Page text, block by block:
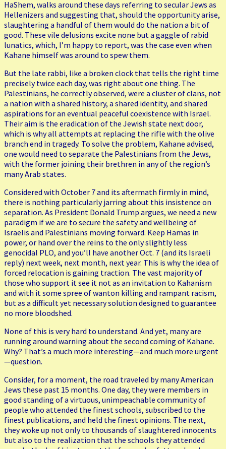
HaShem, walks around these days referring to secular Jews as
Hellenizers and suggesting that, should the opportunity arise,
slaughtering a handful of them would do the nation a bit of
good. These vile delusions excite none but a gaggle of rabid
lunatics, which, I’m happy to report, was the case even when
Kahane himself was around to spew them.
But the late rabbi, like a broken clock that tells the right time
precisely twice each day, was right about one thing. The
Palestinians, he correctly observed, were a cluster of clans, not
a nation with a shared history, a shared identity, and shared
aspirations for an eventual peaceful coexistence with Israel.
Their aim is the eradication of the Jewish state next door,
which is why all attempts at replacing the rifle with the olive
branch end in tragedy. To solve the problem, Kahane advised,
one would need to separate the Palestinians from the Jews,
with the former joining their brethren in any of the region’s
many Arab states.
Considered with October 7 and its aftermath firmly in mind,
there is nothing particularly jarring about this insistence on
separation. As President Donald Trump argues, we need a new
paradigm if we are to secure the safety and wellbeing of
Israelis and Palestinians moving forward. Keep Hamas in
power, or hand over the reins to the only slightly less
genocidal PLO, and you’ll have another Oct. 7 (and its Israeli
reply) next week, next month, next year. This is why the idea of
forced relocation is gaining traction. The vast majority of
those who support it see it not as an invitation to Kahanism
and with it some spree of wanton killing and rampant racism,
but as a difficult yet necessary solution designed to guarantee
no more bloodshed.
None of this is very hard to understand. And yet, many are
running around warning about the second coming of Kahane.
Why? That’s a much more interesting—and much more urgent
—question.
Consider, for a moment, the road traveled by many American
Jews these past 15 months. One day, they were members in
good standing of a virtuous, unimpeachable community of
people who attended the finest schools, subscribed to the
finest publications, and held the finest opinions. The next,
they woke up not only to thousands of slaughtered innocents
but also to the realization that the schools they attended